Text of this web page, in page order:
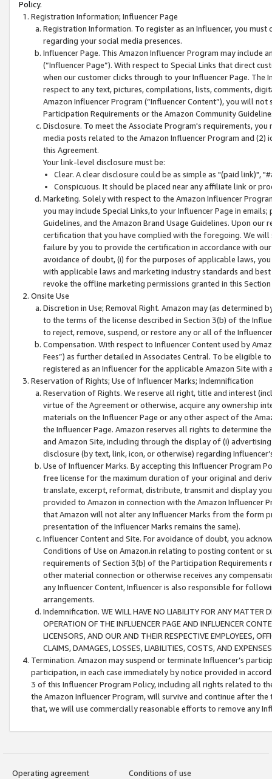
Policy.
Registration Information; Influencer Page
Registration Information. To register as an Influencer, you
regarding your social media presences.
Influencer Page. This Amazon Influencer Program may include
(“Influencer Page”). With respect to Special Links that direct
when our customer clicks through to your Influencer Page. The
respect to any text, pictures, compilations, lists, comments,
Amazon Influencer Program (“Influencer Content”), you will
Participation Requirements or the Amazon Community
Disclosure. To meet the Associate Program's requirements,
media posts related to the Amazon Influencer Program and
this Agreement.
Your link-level disclosure must be:
Clear. A clear disclosure could be as simple as "(paid link)",
Conspicuous. It should be placed near any affiliate link or
Marketing. Solely with respect to the Amazon Influencer
you may include Special Links,to your Influencer Page in
Guidelines, and the Amazon Brand Usage Guidelines. Upon
certification that you have complied with the foregoing. We
failure by you to provide the certification in accordance with
avoidance of doubt, (i) for the purposes of applicable laws,
with applicable laws and marketing industry standards and
revoke the offline marketing permissions granted in this
Onsite Use
Discretion in Use; Removal Right. Amazon may (as
to the terms of the license described in Section 3(b) of the
to reject, remove, suspend, or restore any or all of the
Compensation. With respect to Influencer Content used by
Fees”) as further detailed in Associates Central. To be eligible
registered as an Influencer for the applicable Amazon Site with
Reservation of Rights; Use of Influencer Marks; Indemnification
Reservation of Rights. We reserve all right, title and interest
virtue of the Agreement or otherwise, acquire any ownership
materials on the Influencer Page or any other aspect of the
the Influencer Page. Amazon reserves all rights to determine
and Amazon Site, including through the display of (i)
disclosure (by text, link, icon, or otherwise) regarding
Use of Influencer Marks. By accepting this Influencer
free license for the maximum duration of your original and
translate, excerpt, reformat, distribute, transmit and display
provided to Amazon in connection with the Amazon
that Amazon will not alter any Influencer Marks from the form
presentation of the Influencer Marks remains the same).
Influencer Content and Site. For avoidance of doubt, you
Conditions of Use on Amazon.in relating to posting content or
requirements of Section 3(b) of the Participation
other material connection or otherwise receives any
any Influencer Content, Influencer is also responsible for
arrangements.
Indemnification. WE WILL HAVE NO LIABILITY FOR ANY MATTER
OPERATION OF THE INFLUENCER PAGE AND INFLUENCER
LICENSORS, AND OUR AND THEIR RESPECTIVE EMPLOYEES,
CLAIMS, DAMAGES, LOSSES, LIABILITIES, COSTS, AND
Termination. Amazon may suspend or terminate Influencer’s
participation, in each case immediately by notice provided in
3 of this Influencer Program Policy, including all rights related to
the Amazon Influencer Program, will survive and continue after
that, we will use commercially reasonable efforts to remove any
Operating agreement
Conditions of use